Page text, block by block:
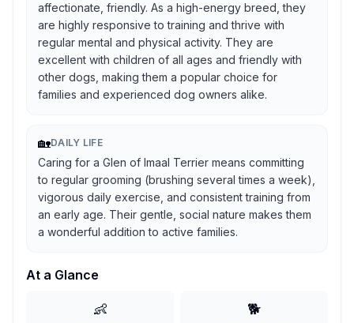
affectionate, friendly. As a high-energy breed, they
are highly responsive to training and thrive with
regular mental and physical activity. They are
excellent with children of all ages and friendly with
other dogs, making them a popular choice for
families and experienced dog owners alike.
🏡DAILY LIFE
Caring for a Glen of Imaal Terrier means committing
to regular grooming (brushing several times a week),
vigorous daily exercise, and consistent training from
an early age. Their gentle, social nature makes them
a wonderful addition to active families.
At a Glance
👶 🐕